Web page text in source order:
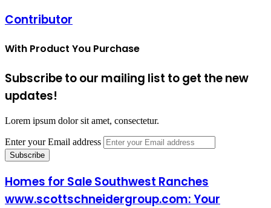
Contributor
With Product You Purchase
Subscribe to our mailing list to get the new
updates!
Lorem ipsum dolor sit amet, consectetur.
Enter your Email address
Homes for Sale Southwest Ranches
www.scottschneidergroup.com: Your